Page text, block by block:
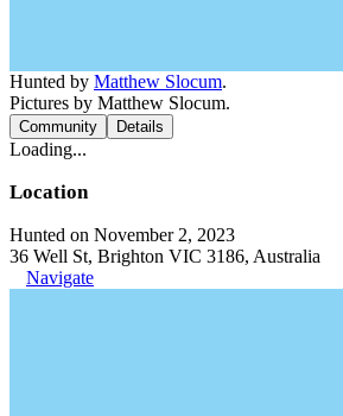
Hunted by Matthew Slocum.
Pictures by Matthew Slocum.
Community Details
Loading...
Location
Hunted on November 2, 2023
36 Well St, Brighton VIC 3186, Australia
Navigate